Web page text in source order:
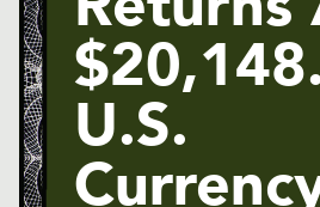
U.S.